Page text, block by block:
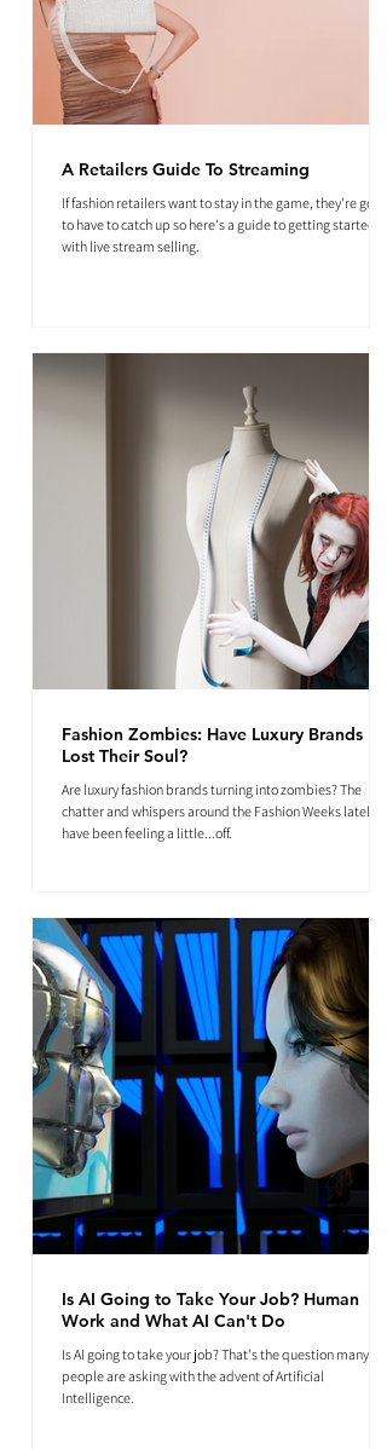
A Retailers Guide To Streaming
If fashion retailers want to stay in the game, they're going
to have to catch up so here's a guide to getting started
with live stream selling.
Fashion Zombies: Have Luxury Brands
Lost Their Soul?
Are luxury fashion brands turning into zombies? The
chatter and whispers around the Fashion Weeks lately
have been feeling a little...off.
Is AI Going to Take Your Job? Human
Work and What AI Can't Do
Is AI going to take your job? That's the question many
people are asking with the advent of Artificial
Intelligence.